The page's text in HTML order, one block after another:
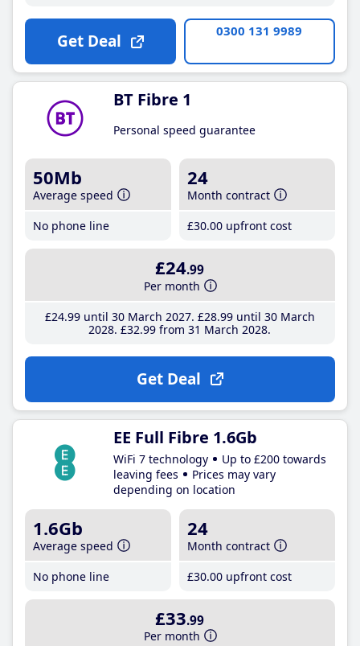
Get Deal 0300 131 9989
BT Fibre 1
Personal speed guarantee
50Mb
Average speed
No phone line
24
Month contract
£30.00 upfront cost
£24.99
Per month
£24.99until 30 March 2027 £28.99until 30 March
2028 £32.99 from 31 March 2028
Get Deal
EE Full Fibre 1.6Gb
WiFi 7 technology
Up to £200 towards
leaving fees
Prices may vary
depending on location
1.6Gb
Average speed
No phone line
24
Month contract
£30.00 upfront cost
£33.99
Per month